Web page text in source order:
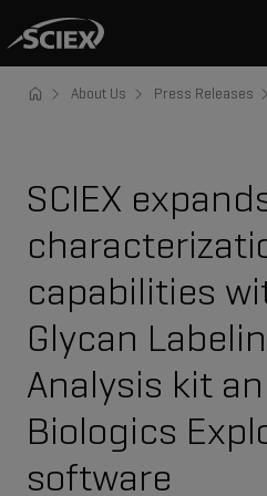
About Us Press Releases
SCIEX
capabilities
Glycan
Analysis kit
Biologics
software